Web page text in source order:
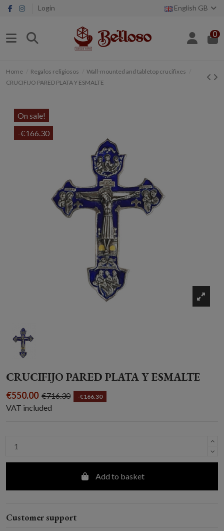
Login English GB
0
Home Regalos religiosos
Wall-mounted and tabletop crucifixes
CRUCIFIJO PARED PLATA Y ESMALTE
On sale!
-€166.30
CRUCIFIJO PARED PLATA Y ESMALTE
€550.00 €716.30 -€166.30
VAT included
Add to basket
Customer support